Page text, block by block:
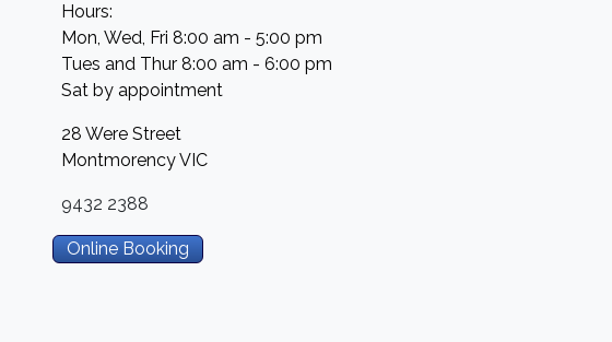
Hours:
Mon, Wed, Fri 8:00 am - 5:00 pm
Tues and Thur 8:00 am - 6:00 pm
Sat by appointment
28 Were Street
MontmorencyVIC
9432 2388
Online Booking